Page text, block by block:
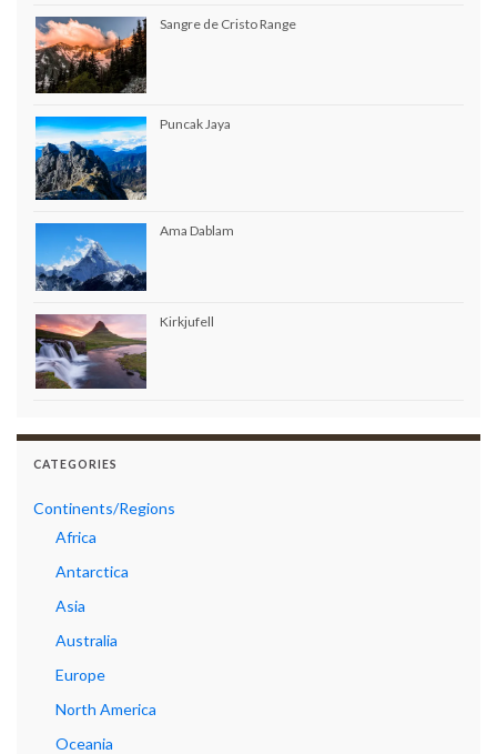
Sangre de Cristo Range
Puncak Jaya
Ama Dablam
Kirkjufell
CATEGORIES
Continents/Regions
Africa
Antarctica
Asia
Australia
Europe
North America
Oceania